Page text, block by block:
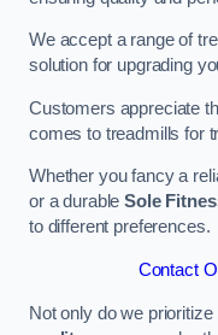
We accept a range of
solution for upgrading
Customers appreciate
comes to treadmills for
Whether you fancy a
or a durableSole
to different preferences.
Contact
Not only do we